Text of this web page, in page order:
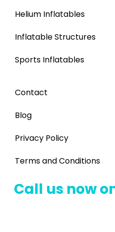
Helium Inflatables
Inflatable Structures
Sports Inflatables
Contact
Blog
Privacy Policy
Terms and Conditions
Call us now